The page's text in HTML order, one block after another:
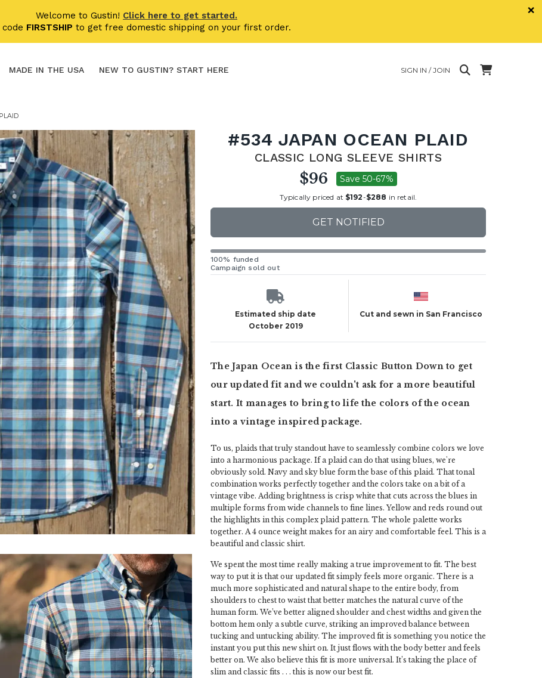
Welcome to Gustin! Click here to get started.
code FIRSTSHIP to get free domestic shipping on your first order.
×
MADE IN THE USA NEW TO GUSTIN? START HERE SIGN IN / JOIN
#534 JAPAN OCEAN PLAID
CLASSIC LONG SLEEVE SHIRTS
$96 Save 50-67%
Typically priced at $192-$288 in retail.
GET NOTIFIED
100% funded
Campaign sold out
Estimated ship date
October 2019
Cut and sewn in San Francisco
The Japan Ocean is the first Classic Button Down to get
our updated fit and we couldn't ask for a more beautiful
start. It manages to bring to life the colors of the ocean
into a vintage inspired package.
To us, plaids that truly standout have to seamlessly combine colors we love
into a harmonious package. If a plaid can do that using blues, we're
obviously sold. Navy and sky blue form the base of this plaid. That tonal
combination works perfectly together and the colors take on a bit of a
vintage vibe. Adding brightness is crisp white that cuts across the blues in
multiple forms from wide channels to fine lines. Yellow and reds round out
the highlights in this complex plaid pattern. The whole palette works
together. A 4 ounce weight makes for an airy and comfortable feel. This is a
beautiful and classic shirt.
We spent the most time really making a true improvement to fit. The best
way to put it is that our updated fit simply feels more organic. There is a
much more sophisticated and natural shape to the entire body, from
shoulders to chest to waist that better matches the natural curve of the
human form. We’ve better aligned shoulder and chest widths and given the
bottom hem only a subtle curve, striking an improved balance between
tucking and untucking ability. The improved fit is something you notice the
instant you put this new shirt on. It just flows with the body better and feels
better on. We also believe this fit is more universal. It’s taking the place of
slim and classic fits . . . this is now our best fit.